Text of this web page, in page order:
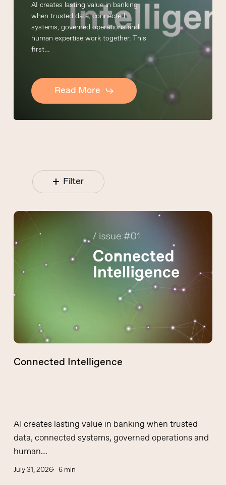
AI creates lasting value in banking
when trusted data, connected
systems, governed operations and
human expertise work together. This
first…
Read More
Filter
Connected
Intelligence
Connected Intelligence
AI creates lasting value in banking when trusted
data, connected systems, governed operations and
human…
July 31, 2026 6 min